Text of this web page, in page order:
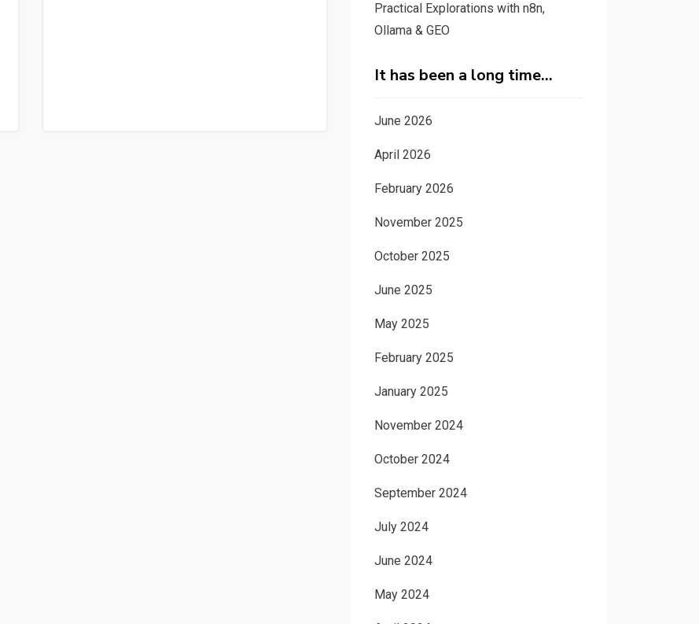
Practical Explorations with n8n,
Ollama & GEO
It has been a long time…
June 2026
April 2026
February 2026
November 2025
October 2025
June 2025
May 2025
February 2025
January 2025
November 2024
October 2024
September 2024
July 2024
June 2024
May 2024